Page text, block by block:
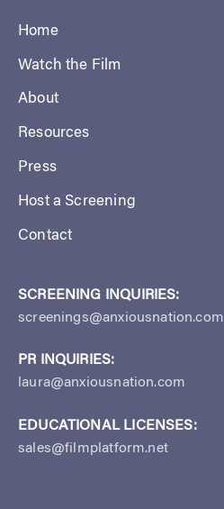
Home
Watch the Film
About
Resources
Press
Host a Screening
Contact
SCREENING INQUIRIES:
screenings@anxiousnation.com
PR INQUIRIES:
laura@anxiousnation.com
EDUCATIONAL LICENSES:
sales@filmplatform.net